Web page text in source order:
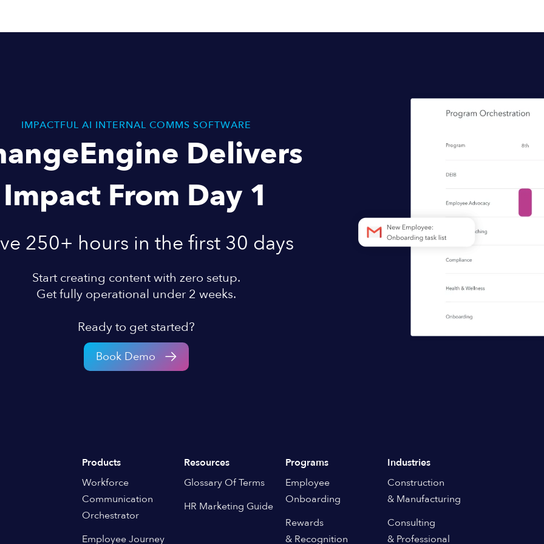
IMPACTFUL AI INTERNAL COMMS SOFTWARE
Delivers
Impact From Day 1
250+ hours in the first 30 days
Start creating content with zero setup.
Get fully operational under 2 weeks.
Ready to get started?
Book Demo
Products
Workforce
Communication
Orchestrator
Employee Journey
Resources
Glossary Of Terms
HR Marketing Guide
Programs
Employee
Onboarding
Rewards
& Recognition
Industries
Construction
& Manufacturing
Consulting
& Professional